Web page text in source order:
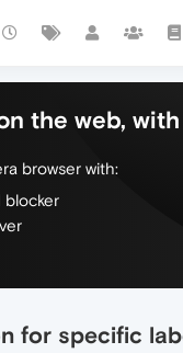
the web,
browser with:
blocker
for specific